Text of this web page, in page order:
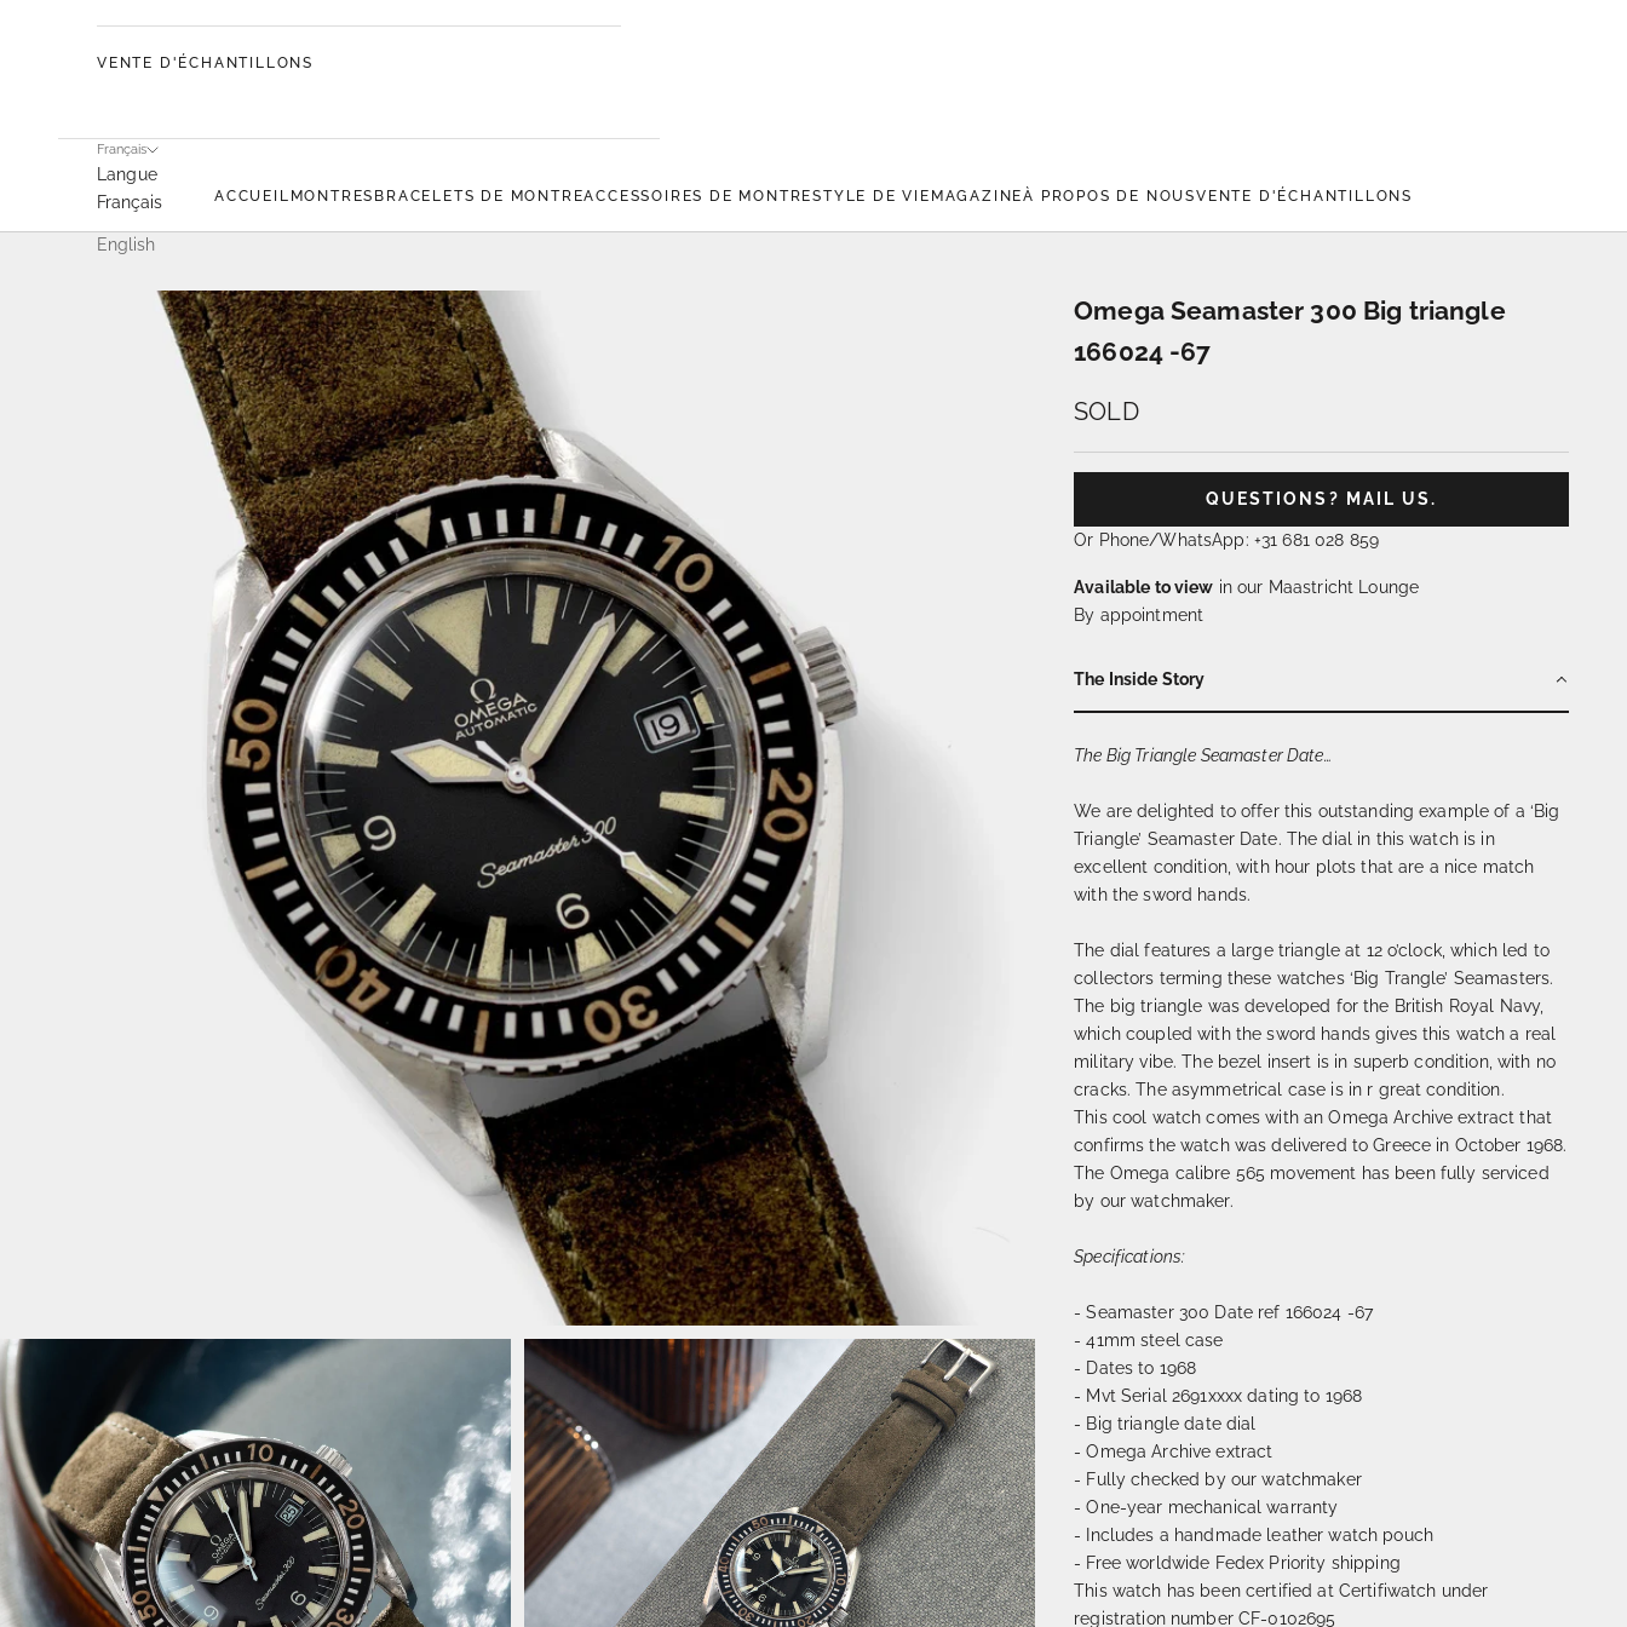
ACCUEIL MONTRES BRACELETS DE MONTREACCESSOIRES DE MONTRESTYLE DE VIE MAGAZINEÀ PROPOS DE NOUSVENTE D'ÉCHANTILLONS
VENTE D'ÉCHANTILLONS
Français
Langue
Français
English
Omega Seamaster 300 Big triangle
166024 -67
SOLD
QUESTIONS? MAIL US.
Or Phone/WhatsApp: +31 681 028 859
Available to view in our Maastricht Lounge
By appointment
The Inside Story
The Big Triangle Seamaster Date…
We are delighted to offer this outstanding example of a ‘Big
Triangle’ Seamaster Date. The dial in this watch is in
excellent condition, with hour plots that are a nice match
with the sword hands.
The dial features a large triangle at 12 o’clock, which led to
collectors terming these watches ‘Big Trangle’ Seamasters.
The big triangle was developed for the British Royal Navy,
which coupled with the sword hands gives this watch a real
military vibe. The bezel insert is in superb condition, with no
cracks. The asymmetrical case is in r great condition.
This cool watch comes with an Omega Archive extract that
confirms the watch was delivered to Greece in October 1968.
The Omega calibre 565 movement has been fully serviced
by our watchmaker.
Specifications:
- Seamaster 300 Date ref 166024 -67
- 41mm steel case
- Dates to 1968
- Mvt Serial 2691xxxx dating to 1968
- Big triangle date dial
- Omega Archive extract
- Fully checked by our watchmaker
- One-year mechanical warranty
- Includes a handmade leather watch pouch
- Free worldwide Fedex Priority shipping
This watch has been certified at Certifiwatch under
registration number CF-0102695